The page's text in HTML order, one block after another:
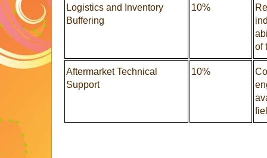
Logistics and Inventory
Buffering
10%
of
Aftermarket Technical
Support
10%